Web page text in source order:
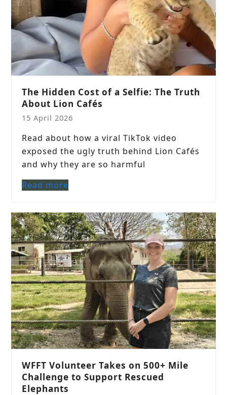
The Hidden Cost of a Selfie: The Truth
About Lion Cafés
15 April 2026
Read about how a viral TikTok video
exposed the ugly truth behind Lion Cafés
and why they are so harmful
Read more
WFFT Volunteer Takes on 500+ Mile
Challenge to Support Rescued
Elephants